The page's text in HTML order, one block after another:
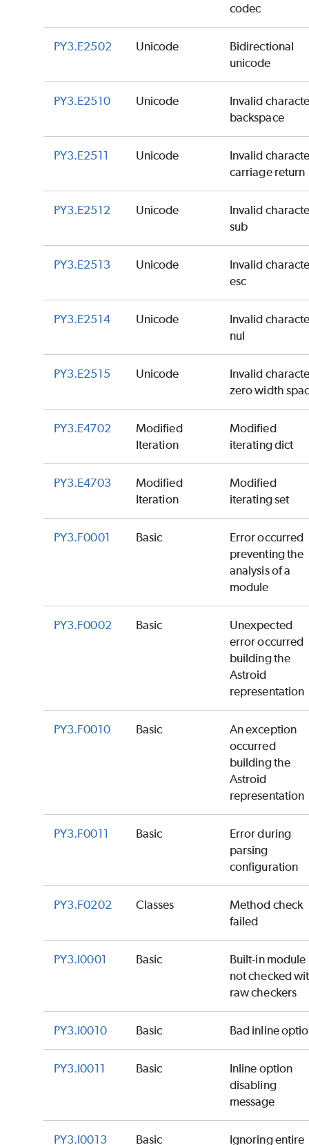
codec
PY3.E2502 Unicode
Bidirectional
unicode
PY3.E2510 Unicode
Invalid
backspace
PY3.E2511 Unicode
Invalid
carriage return
PY3.E2512 Unicode
Invalid
sub
PY3.E2513 Unicode
Invalid
esc
PY3.E2514 Unicode
Invalid
nul
PY3.E2515 Unicode
Invalid
zero width
PY3.E4702
Modified
Iteration
Modified
iterating dict
PY3.E4703
Modified
Iteration
Modified
iterating set
PY3.F0001 Basic
Error occurred
preventing the
analysis of a
module
PY3.F0002 Basic
Unexpected
error occurred
building the
Astroid
representation
PY3.F0010 Basic
An exception
occurred
building the
Astroid
representation
PY3.F0011 Basic
Error during
parsing
configuration
PY3.F0202 Classes
Method check
failed
PY3.I0001 Basic
Built-in module
not checked
raw checkers
PY3.I0010 Basic Bad inline
PY3.I0011 Basic
Inline option
disabling
message
PY3.I0013 Basic Ignoring entire